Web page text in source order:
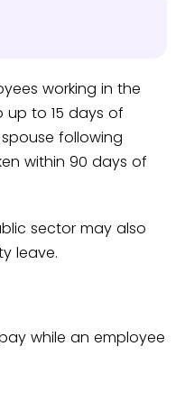
working in the
to 15 days of
following
within 90 days of
sector may also
leave.
while an employee